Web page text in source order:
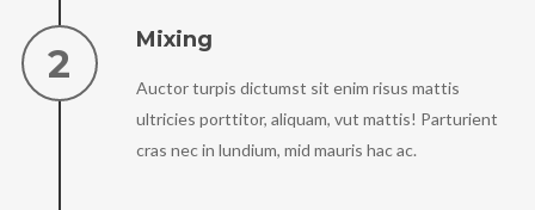
Mixing
Auctor turpis dictumst sit enim risus mattis
ultricies porttitor, aliquam, vut mattis! Parturient
cras nec in lundium, mid mauris hac ac.